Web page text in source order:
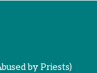
by Priests)